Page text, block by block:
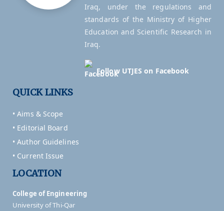
Iraq, under the regulations and
standards of the Ministry of Higher
Education and Scientific Research in
Iraq.
Follow UTJES on Facebook
QUICK LINKS
• Aims & Scope
• Editorial Board
• Author Guidelines
• Current Issue
LOCATION
College of Engineering
University of Thi-Qar